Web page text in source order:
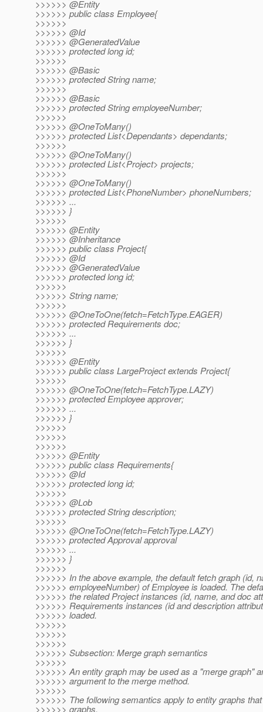
>>>>>> @Entity
>>>>>> public class Employee{
>>>>>>
>>>>>> @Id
>>>>>> @GeneratedValue
>>>>>> protected long id;
>>>>>>
>>>>>> @Basic
>>>>>> protected String name;
>>>>>>
>>>>>> @Basic
>>>>>> protected String employeeNumber;
>>>>>>
>>>>>> @OneToMany()
>>>>>> protected List<Dependants> dependants;
>>>>>>
>>>>>> @OneToMany()
>>>>>> protected List<Project> projects;
>>>>>>
>>>>>> @OneToMany()
>>>>>> protected List<PhoneNumber> phoneNumbers;
>>>>>> ...
>>>>>> }
>>>>>>
>>>>>> @Entity
>>>>>> @Inheritance
>>>>>> public class Project{
>>>>>> @Id
>>>>>> @GeneratedValue
>>>>>> protected long id;
>>>>>>
>>>>>> String name;
>>>>>>
>>>>>> @OneToOne(fetch=FetchType.EAGER)
>>>>>> protected Requirements doc;
>>>>>> ...
>>>>>> }
>>>>>>
>>>>>> @Entity
>>>>>> public class LargeProject extends Project{
>>>>>>
>>>>>> @OneToOne(fetch=FetchType.LAZY)
>>>>>> protected Employee approver;
>>>>>> ...
>>>>>> }
>>>>>>
>>>>>>
>>>>>>
>>>>>> @Entity
>>>>>> public class Requirements{
>>>>>> @Id
>>>>>> protected long id;
>>>>>>
>>>>>> @Lob
>>>>>> protected String description;
>>>>>>
>>>>>> @OneToOne(fetch=FetchType.LAZY)
>>>>>> protected Approval approval
>>>>>> ...
>>>>>> }
>>>>>>
>>>>>> In the above example, the default fetch graph (id,
>>>>>> employeeNumber) of Employee is loaded. The
>>>>>> the related Project instances (id, name, and doc
>>>>>> Requirements instances (id and description
>>>>>> loaded.
>>>>>>
>>>>>>
>>>>>>
>>>>>> Subsection: Merge graph semantics
>>>>>>
>>>>>> An entity graph may be used as a "merge graph"
>>>>>> argument to the merge method.
>>>>>>
>>>>>> The following semantics apply to entity graphs
>>>>>> graphs.